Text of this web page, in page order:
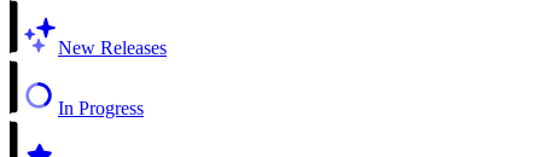
New Releases
In Progress